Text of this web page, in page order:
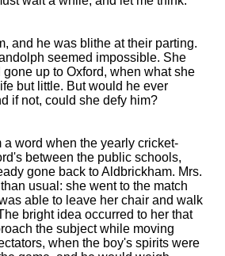
and he was blithe at their parting.
seemed impossible. She
up to Oxford, when what she
but little. But would he ever
if not, could she defy him?
a word when the yearly cricket-
between the public schools,
gone back to Aldbrickham. Mrs.
usual: she went to the match
able to leave her chair and walk
bright idea occurred to her that
the subject while moving
when the boy's spirits were